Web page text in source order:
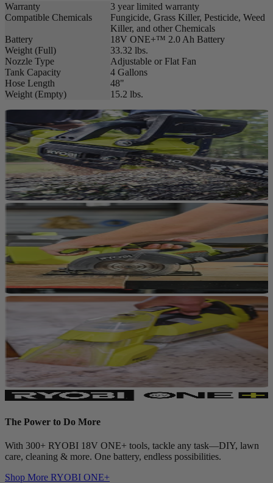
Warranty
3 year limited warranty
Compatible Chemicals
Fungicide, Grass Killer, Pesticide, Weed
Killer, and other Chemicals
Battery
18V ONE+™ 2.0 Ah Battery
Weight (Full)
33.32 lbs.
Nozzle Type
Adjustable or Flat Fan
Tank Capacity
4 Gallons
Hose Length
48"
Weight (Empty)
15.2 lbs.
The Power to Do More
With 300+ RYOBI 18V ONE+ tools, tackle any task—DIY, lawn
care, cleaning & more. One battery, endless possibilities.
Shop More RYOBI ONE+